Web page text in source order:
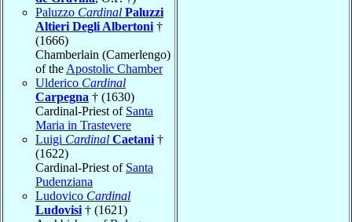
Paluzzo Cardinal Paluzzi
Altieri Degli Albertoni †
(1666)
Chamberlain (Camerlengo)
of the Apostolic Chamber
Ulderico Cardinal
Carpegna † (1630)
Cardinal-Priest of Santa
Maria in Trastevere
Luigi Cardinal Caetani †
(1622)
Cardinal-Priest of Santa
Pudenziana
Ludovico Cardinal
Ludovisi † (1621)